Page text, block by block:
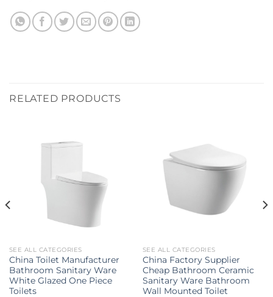
RELATED PRODUCTS
SEE ALL CATEGORIES
China Toilet Manufacturer
Bathroom Sanitary Ware
White Glazed One Piece
Toilets
SEE ALL CATEGORIES
China Factory Supplier
Cheap Bathroom Ceramic
Sanitary Ware Bathroom
Wall Mounted Toilet